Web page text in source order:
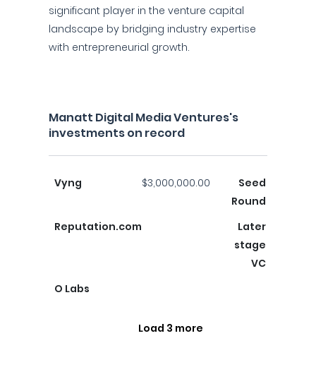
significant player in the venture capital
landscape by bridging industry expertise
with entrepreneurial growth.
Manatt Digital Media Ventures's
investments on record
Vyng $3,000,000.00
Seed
Round
Reputation.com
Later
stage
VC
O Labs
Load 3 more